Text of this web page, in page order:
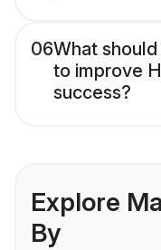
06What
to improve
success?
Explore
By